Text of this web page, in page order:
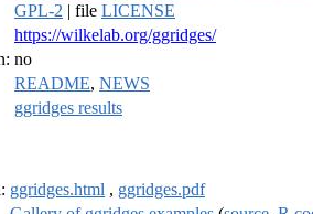
GPL-2 | file LICENSE
https://wilkelab.org/ggridges/
no
README, NEWS
ggridges results
ggridges.html , ggridges.pdf